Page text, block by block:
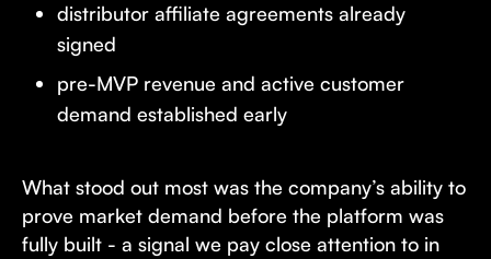
distributor affiliate agreements already
signed
pre-MVP revenue and active customer
demand established early
What stood out most was the company’s ability to
prove market demand before the platform was
fully built - a signal we pay close attention to in